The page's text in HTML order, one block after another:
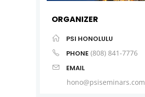
ORGANIZER
PSI HONOLULU
PHONE (808) 841-7776
EMAIL
hono@psiseminars.com